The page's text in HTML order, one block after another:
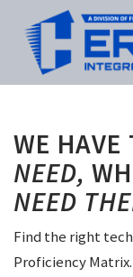
WE HAVE
NEED,
NEED
Find the right
Proficiency